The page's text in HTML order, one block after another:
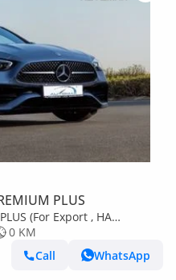
PLUS
(For Export , НА
2026 GCC Без пробега
0 KM
Call
WhatsApp